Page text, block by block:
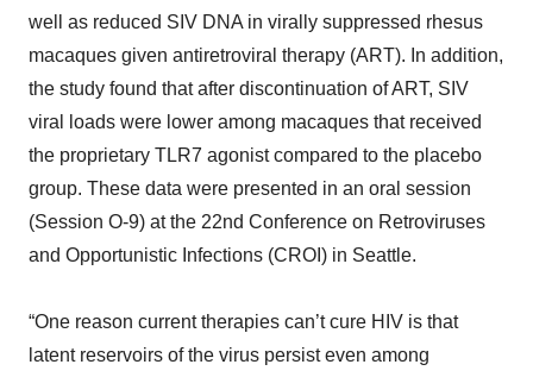
well as reduced SIV DNA in virally suppressed rhesus
macaques given antiretroviral therapy (ART). In addition,
the study found that after discontinuation of ART, SIV
viral loads were lower among macaques that received
the proprietary TLR7 agonist compared to the placebo
group. These data were presented in an oral session
(Session O-9) at the 22nd Conference on Retroviruses
and Opportunistic Infections (CROI) in Seattle.
“One reason current therapies can’t cure HIV is that
latent reservoirs of the virus persist even among